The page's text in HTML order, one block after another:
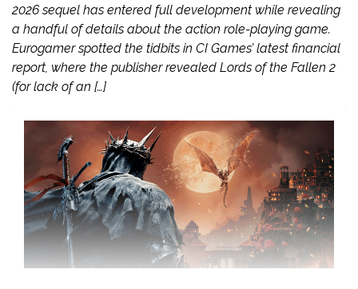
2026 sequel has entered full development while revealing
a handful of details about the action role-playing game.
Eurogamer spotted the tidbits in CI Games’ latest financial
report, where the publisher revealed Lords of the Fallen 2
(for lack of an […]